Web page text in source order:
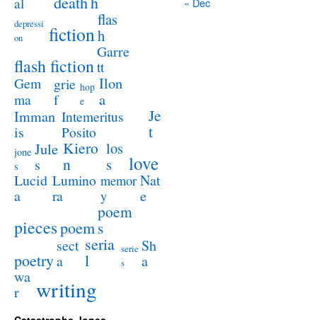
depressi
on
fiction
flas
h
flash fiction
Garre
tt
Gem
ma
grie
f
hop
e
Ilon
a
Imman
is
Intemeritus
Posito
Je
t
jone
s
Jule
s
Kiero
n
los
s
love
Lucid
a
Lumino
ra
memor
y
Nat
e
piecespoem
poem
s
poetry
sect
a
seria
l
serie
s
Sh
a
wa
r
writing